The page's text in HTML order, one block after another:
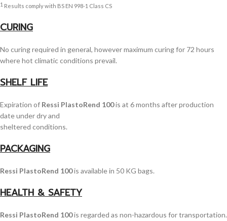
1 Results comply with BS EN 998-1 Class CS
CURING
No curing required in general, however maximum curing for 72 hours
where hot climatic conditions prevail.
SHELF LIFE
Expiration of Ressi PlastoRend 100is at 6 months after production
date under dry and
sheltered conditions.
PACKAGING
Ressi PlastoRend 100is available in 50 KG bags.
HEALTH & SAFETY
Ressi PlastoRend 100is regarded as non-hazardous for transportation.